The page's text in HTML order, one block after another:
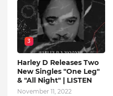
3
Harley D Releases Two
New Singles "One Leg"
& "All Night" | LISTEN
November 11, 2022